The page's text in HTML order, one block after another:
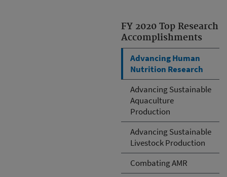
FY 2020 Top Research
Accomplishments
Advancing Human
Nutrition Research
Advancing Sustainable
Aquaculture
Production
Advancing Sustainable
Livestock Production
Combating AMR